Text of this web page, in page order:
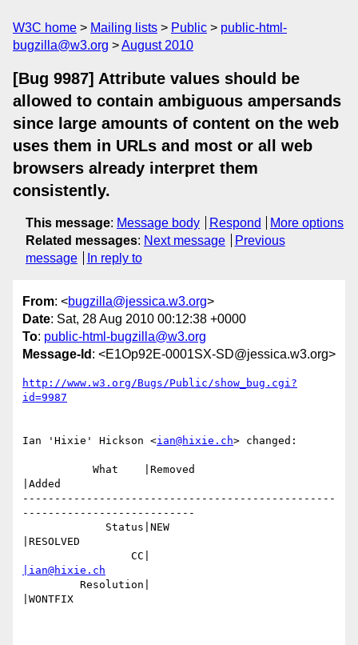
W3C home Mailing lists Public
public-html-
bugzilla@w3.org
August 2010
[Bug 9987] Attribute values should be
allowed to contain ambiguous ampersands
since large amounts of content on the web
uses them in URLs and most or all web
browsers already interpret them
consistently.
This message: Message body Respond
More options
Related messages: Next message
Previous
message
In reply to
From: <bugzilla@jessica.w3.org>
Date: Sat, 28 Aug 2010 00:12:38 +0000
To: public-html-bugzilla@w3.org
Message-Id : <E1Op92E-0001SX-SD@jessica.w3.org>
http://www.w3.org/Bugs/Public/show_bug.cgi?
id=9987
Ian 'Hixie' Hickson <ian@hixie.ch> changed:
|Added
-------------------------------------------------
---------------------------
|RESOLVED
|ian@hixie.ch
|WONTFIX